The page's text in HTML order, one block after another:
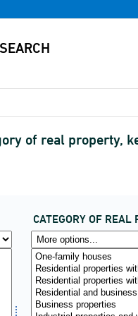
of real property,
CATEGORY OF REAL